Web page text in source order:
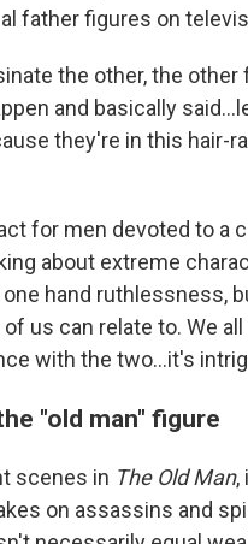
father figures on
the other, the other
and basically
they're in this hair-
for men devoted to a
about extreme
hand ruthlessness,
us can relate to. We
with the two…it's
"old man" figure
scenes in The Old Man,
on assassins and